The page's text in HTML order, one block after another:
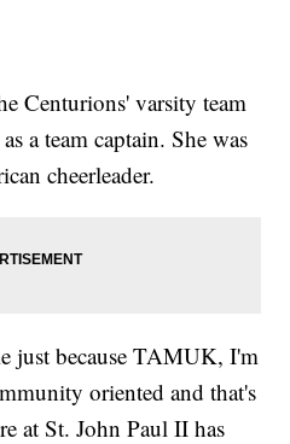
Centurions' varsity team
a team captain. She was
cheerleader.
just because TAMUK, I'm
oriented and that's
at St. John Paul II has